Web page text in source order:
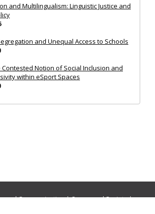
and Multilingualism: Linguistic Justice and
and Unequal Access to Schools
Notion of Social Inclusion and
within eSport Spaces
and Communication|Ocean and Society|